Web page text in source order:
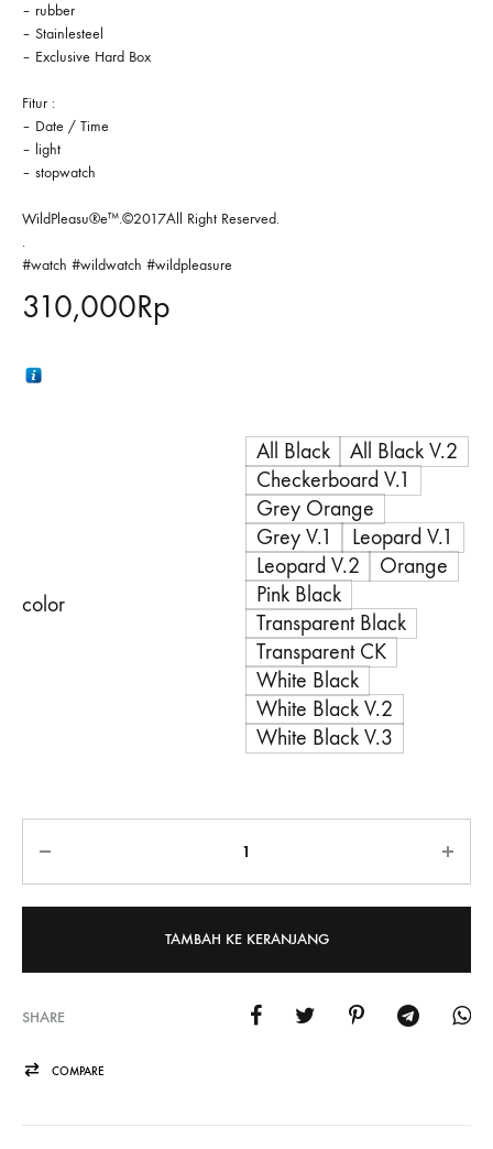
– rubber
– Stainlesteel
– Exclusive Hard Box
Fitur :
– Date / Time
– light
– stopwatch
WildPleasu®e™.©2017All Right Reserved.
.
#watch #wildwatch #wildpleasure
310,000Rp
color
All Black
All Black V.2
Checkerboard V.1
Grey Orange
Grey V.1
Leopard V.1
Leopard V.2
Orange
Pink Black
Transparent Black
Transparent CK
White Black
White Black V.2
White Black V.3
TAMBAH KE KERANJANG
SHARE
COMPARE